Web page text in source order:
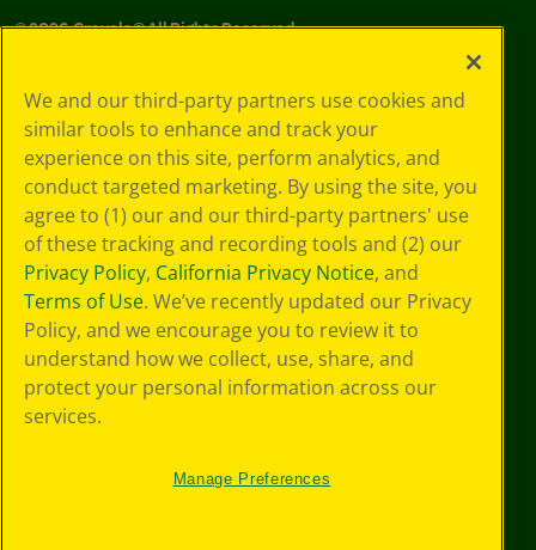
©2026Crayola® All Rights Reserved.
Choices
Privacy Policy
SMS Terms
GDPR
CA Privacy Notice
Cookie
Preferences
Terms of Use
Web Accessibility
We and our third-party partners use cookies and
similar tools to enhance and track your
experience on this site, perform analytics, and
conduct targeted marketing. By using the site, you
agree to (1) our and our third-party partners' use
of these tracking and recording tools and (2) our
Privacy Policy, California Privacy Notice, and
Terms of Use. We’ve recently updated our Privacy
Policy, and we encourage you to review it to
understand how we collect, use, share, and
protect your personal information across our
services.
Manage Preferences